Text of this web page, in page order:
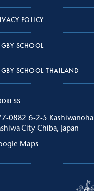
POLICY
SCHOOL
SCHOOL THAILAND
0882 6-2-5 Kashiwanoha
City Chiba, Japan
Maps